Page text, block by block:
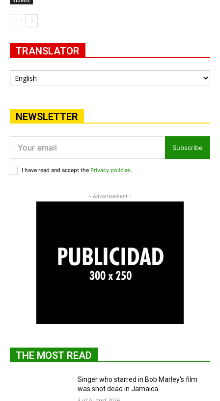
TRANSLATOR
NEWSLETTER
Subscribe
I have read and accept the Privacy policies.
- Advertisement -
THE MOST READ
Singer who starred in Bob Marley's film
was shot dead in Jamaica